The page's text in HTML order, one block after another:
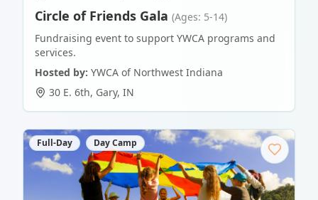
Circle of Friends Gala (Ages: 5-14)
Fundraising event to support YWCA programs and
services.
Hosted by: YWCA of Northwest Indiana
30 E. 6th, Gary, IN
Full-Day Day Camp